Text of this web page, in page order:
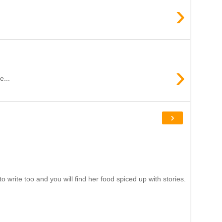
›
›
›
write too and you will find her food spiced up with stories.